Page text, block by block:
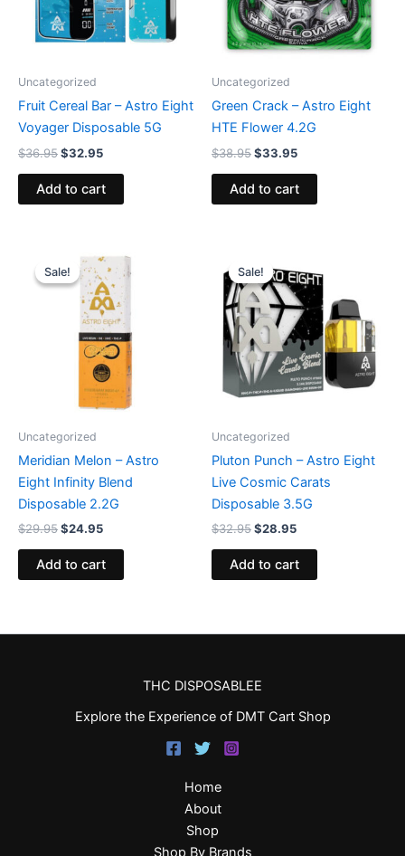
Uncategorized
Fruit Cereal Bar – Astro Eight
Voyager Disposable 5G
$36.95$32.95
Add to cart
Uncategorized
Green Crack – Astro Eight
HTE Flower 4.2G
$38.95$33.95
Add to cart
Sale!
Sale!
Uncategorized
Meridian Melon – Astro
Eight Infinity Blend
Disposable 2.2G
$29.95
price
was:
$29.95.
$24.95
price
is:
$24.95.
Add to cart
Sale!
Sale!
Uncategorized
Pluton Punch – Astro Eight
Live Cosmic Carats
Disposable 3.5G
$32.95
price
was:
$32.95.
$28.95
is:
$28.95.
Add to cart
THC DISPOSABLEE
Explore the Experience of DMT Cart Shop
Home
About
Shop
Shop By Brands